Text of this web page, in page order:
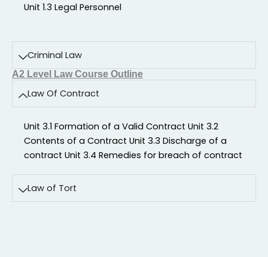
Unit 1.3 Legal Personnel
Criminal Law
A2 Level Law Course Outline
Law Of Contract
Unit 3.1 Formation of a Valid Contract Unit 3.2
Contents of a Contract Unit 3.3 Discharge of a
contract Unit 3.4 Remedies for breach of contract
Law of Tort